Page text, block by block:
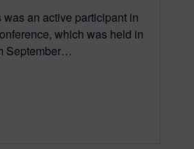
an active participant in
which was held in
September…